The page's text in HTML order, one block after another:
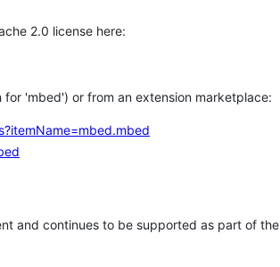
2.0 license here:
'mbed') or from an extension marketplace:
and continues to be supported as part of the